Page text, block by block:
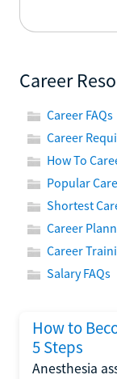
Career
Career FAQs
Career
How To
Popular
Shortest
Career
Career
Salary FAQs
How to
5 Steps
Anesthesia